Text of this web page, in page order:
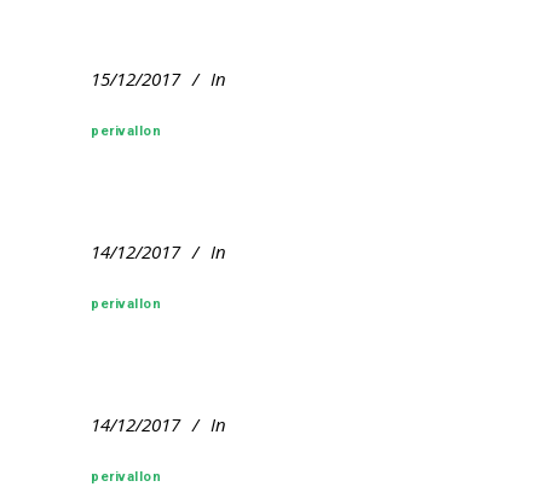
15/12/2017 In
perivallon
14/12/2017 In
perivallon
14/12/2017 In
perivallon